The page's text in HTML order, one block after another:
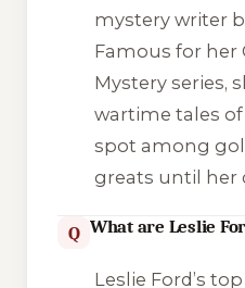
mystery writer
Famous for her
Mystery series,
wartime tales
spot among
greats until her
Q What are Leslie
Leslie Ford’s